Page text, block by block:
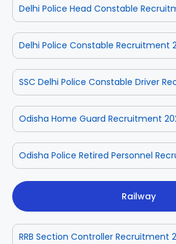
Delhi Police Head Constable
Delhi Police Constable Recruitment
SSC Delhi Police Constable Driver
Odisha Home Guard Recruitment
Odisha Police Retired Personnel
Railway
RRB Section Controller Recruitment